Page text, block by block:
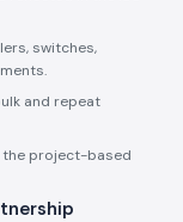
switches,
and repeat
the project-based